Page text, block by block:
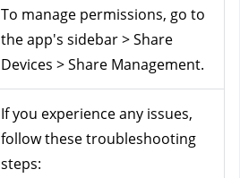
To manage permissions, go to
the app's sidebar > Share
Devices > Share Management.
If you experience any issues,
follow these troubleshooting
steps: